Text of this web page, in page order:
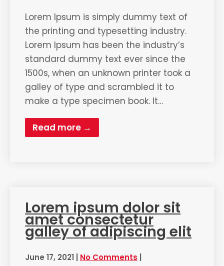
Lorem Ipsum is simply dummy text of
the printing and typesetting industry.
Lorem Ipsum has been the industry’s
standard dummy text ever since the
1500s, when an unknown printer took a
galley of type and scrambled it to
make a type specimen book. It…
Read more →
Lorem ipsum dolor sit
amet consectetur
galley of adipiscing elit
June 17, 2021 | No Comments |